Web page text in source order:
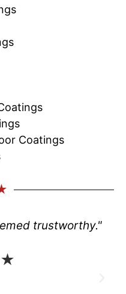
Coatings
trustworthy."